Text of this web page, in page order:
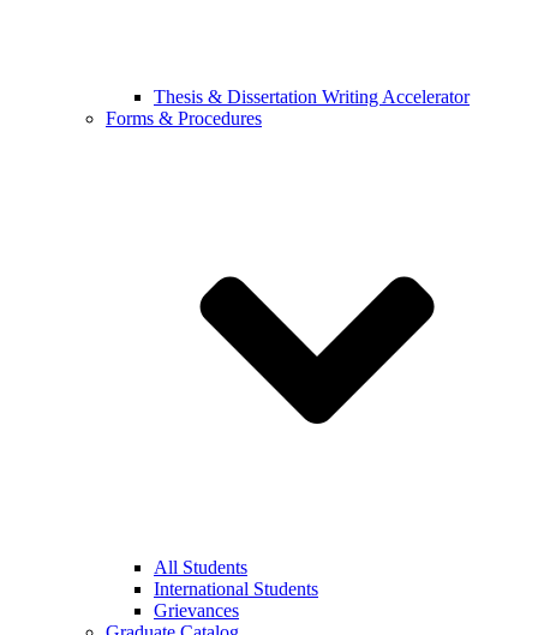
Thesis & Dissertation Writing Accelerator
Forms & Procedures
All Students
International Students
Grievances